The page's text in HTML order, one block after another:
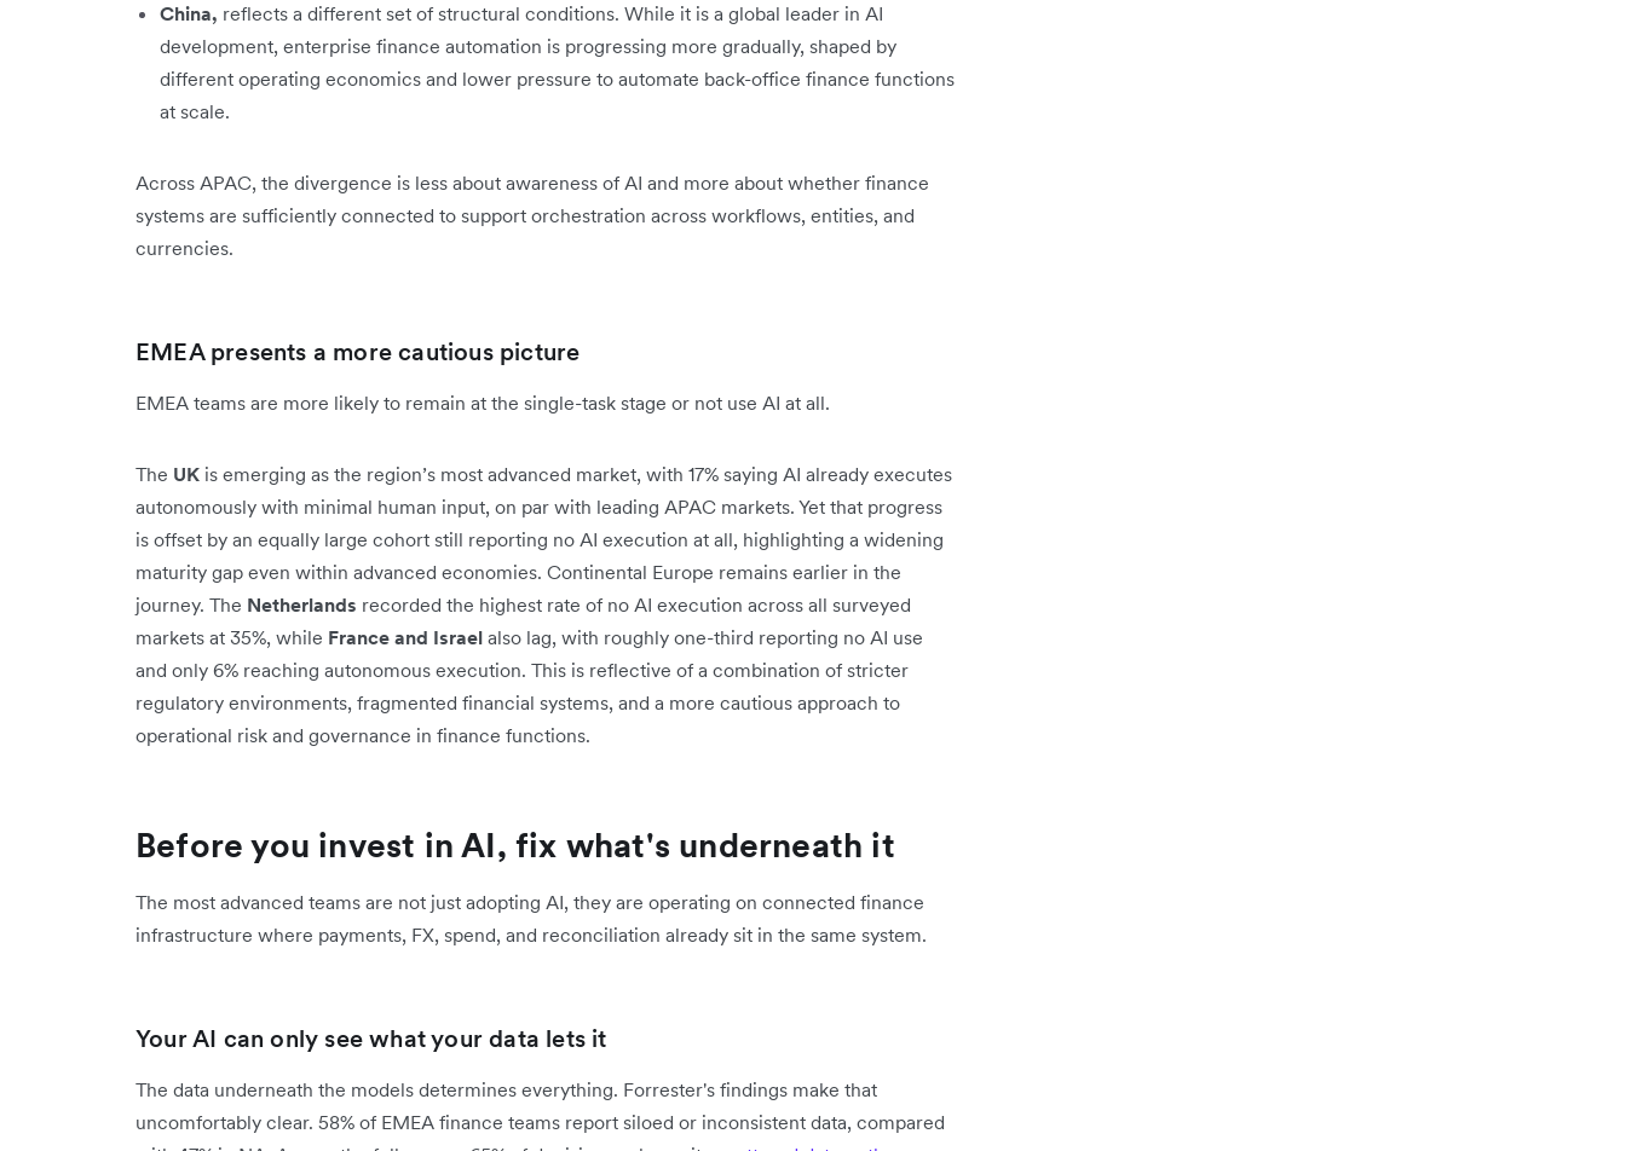
China, reflects a different set of structural conditions. While it is a global leader in AI
development, enterprise finance automation is progressing more gradually, shaped by
different operating economics and lower pressure to automate back-office finance functions
at scale.
Across APAC, the divergence is less about awareness of AI and more about whether finance
systems are sufficiently connected to support orchestration across workflows, entities, and
currencies.
EMEA presents a more cautious picture
EMEA teams are more likely to remain at the single-task stage or not use AI at all.
The UK is emerging as the region’s most advanced market, with 17% saying AI already executes
autonomously with minimal human input, on par with leading APAC markets. Yet that progress
is offset by an equally large cohort still reporting no AI execution at all, highlighting a widening
maturity gap even within advanced economies. Continental Europe remains earlier in the
journey. The Netherlands recorded the highest rate of no AI execution across all surveyed
markets at 35%, while France and Israel also lag, with roughly one-third reporting no AI use
and only 6% reaching autonomous execution. This is reflective of a combination of stricter
regulatory environments, fragmented financial systems, and a more cautious approach to
operational risk and governance in finance functions.
Before you invest in AI, fix what's underneath it
The most advanced teams are not just adopting AI, they are operating on connected finance
infrastructure where payments, FX, spend, and reconciliation already sit in the same system.
Your AI can only see what your data lets it
The data underneath the models determines everything. Forrester's findings make that
uncomfortably clear. 58% of EMEA finance teams report siloed or inconsistent data, compared